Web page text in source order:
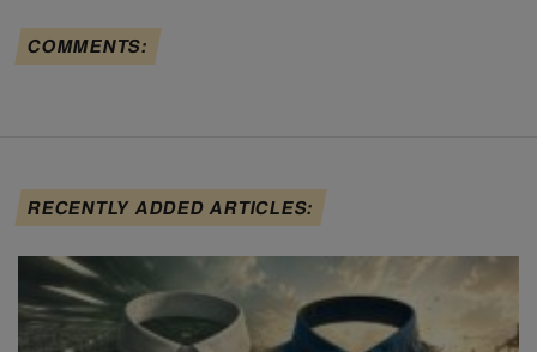
COMMENTS:
RECENTLY ADDED ARTICLES: